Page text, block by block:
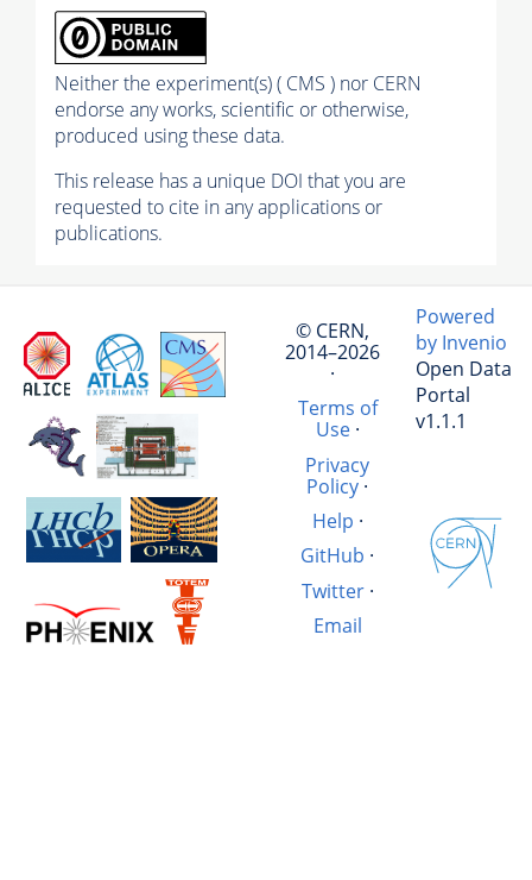
Neither the experiment(s) ( CMS ) nor CERN
endorse any works, scientific or otherwise,
produced using these data.
This release has a unique DOI that you are
requested to cite in any applications or
publications.
© CERN,
2014–2026
·
Terms of
Use·
Privacy
Policy·
Help ·
GitHub ·
Twitter·
Email
Powered
by Invenio
Open Data
Portal
v1.1.1